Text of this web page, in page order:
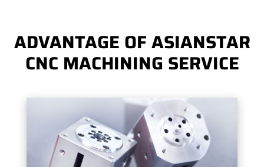
ADVANTAGE OF ASIANSTAR
CNC MACHINING SERVICE